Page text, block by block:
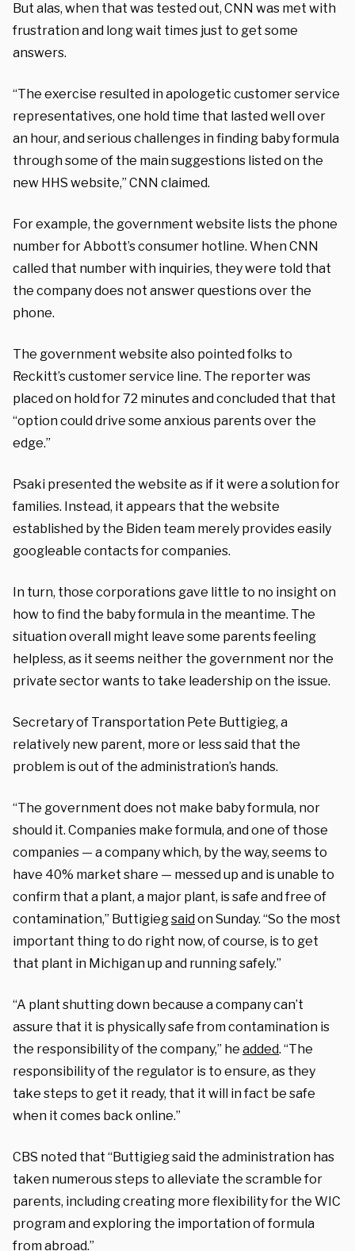
But alas, when that was tested out, CNN was met with
frustration and long wait times just to get some
answers.
“The exercise resulted in apologetic customer service
representatives, one hold time that lasted well over
an hour, and serious challenges in finding baby formula
through some of the main suggestions listed on the
new HHS website,” CNN claimed.
For example, the government website lists the phone
number for Abbott’s consumer hotline. When CNN
called that number with inquiries, they were told that
the company does not answer questions over the
phone.
The government website also pointed folks to
Reckitt’s customer service line. The reporter was
placed on hold for 72 minutes and concluded that that
“option could drive some anxious parents over the
edge.”
Psaki presented the website as if it were a solution for
families. Instead, it appears that the website
established by the Biden team merely provides easily
googleable contacts for companies.
In turn, those corporations gave little to no insight on
how to find the baby formula in the meantime. The
situation overall might leave some parents feeling
helpless, as it seems neither the government nor the
private sector wants to take leadership on the issue.
Secretary of Transportation Pete Buttigieg, a
relatively new parent, more or less said that the
problem is out of the administration’s hands.
“The government does not make baby formula, nor
should it. Companies make formula, and one of those
companies — a company which, by the way, seems to
have 40% market share — messed up and is unable to
confirm that a plant, a major plant, is safe and free of
contamination,” Buttigiegsaidon Sunday. “So the most
important thing to do right now, of course, is to get
that plant in Michigan up and running safely.”
“A plant shutting down because a company can’t
assure that it is physically safe from contamination is
the responsibility of the company,” he added. “The
responsibility of the regulator is to ensure, as they
take steps to get it ready, that it will in fact be safe
when it comes back online.”
CBS noted that “Buttigieg said the administration has
taken numerous steps to alleviate the scramble for
parents, including creating more flexibility for the WIC
program and exploring the importation of formula
from abroad.”